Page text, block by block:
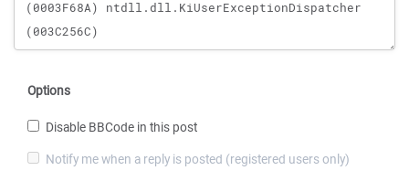
Options
Disable BBCode in this post
Notify me when a reply is posted (registered users only)